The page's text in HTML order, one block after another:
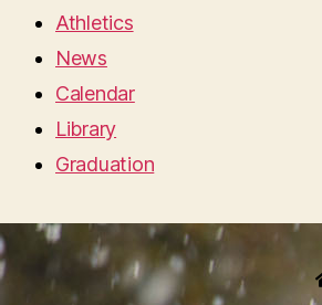
Athletics
News
Calendar
Library
Graduation